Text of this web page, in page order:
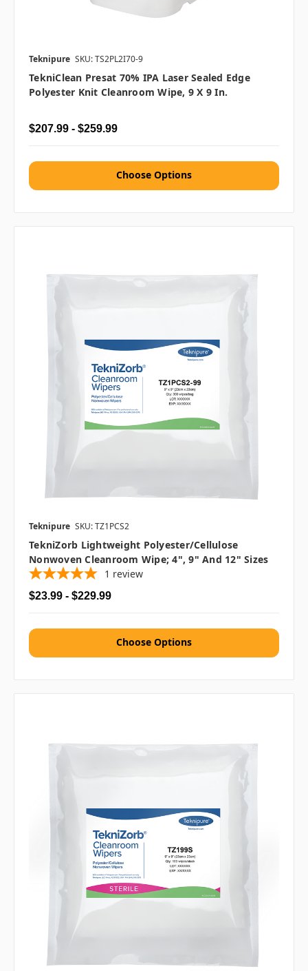
Teknipure SKU: TS2PL2I70-9
TekniClean Presat 70% IPA Laser Sealed Edge
Polyester Knit Cleanroom Wipe, 9 X 9 In.
$207.99 - $259.99
Choose Options
Teknipure SKU: TZ1PCS2
TekniZorb Lightweight Polyester/Cellulose
Nonwoven Cleanroom Wipe; 4", 9" And 12" Sizes
1 review
$23.99 - $229.99
Choose Options